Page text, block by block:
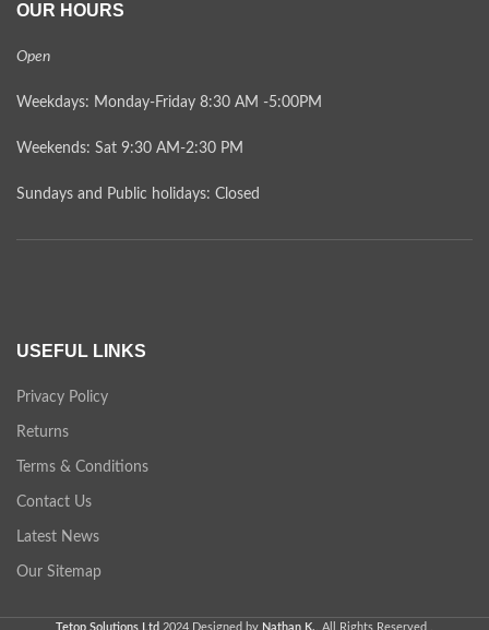
OUR HOURS
Open
Weekdays: Monday-Friday 8:30 AM -5:00PM
Weekends: Sat 9:30 AM-2:30 PM
Sundays and Public holidays: Closed
USEFUL LINKS
Privacy Policy
Returns
Terms & Conditions
Contact Us
Latest News
Our Sitemap
Tetop Solutions Ltd 2024 Designed by Nathan K. . All Rights Reserved .